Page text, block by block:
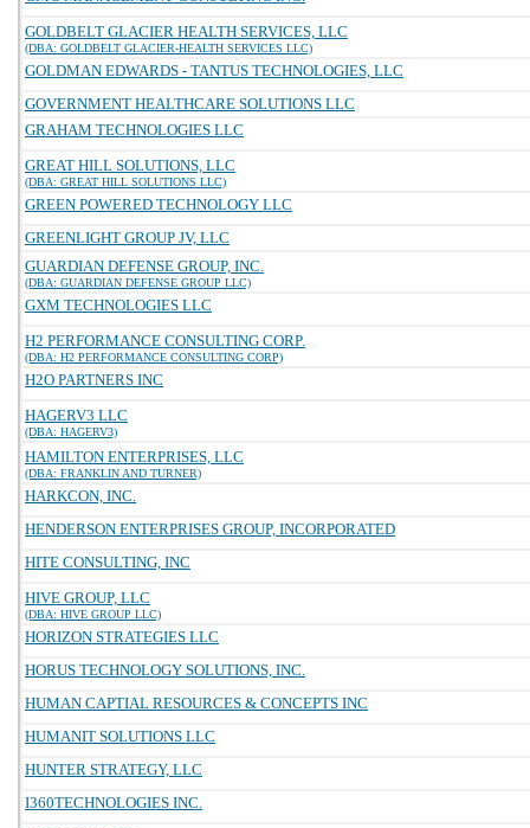
GOLDBELT GLACIER HEALTH SERVICES, LLC
(DBA: GOLDBELT GLACIER-HEALTH SERVICES LLC)
GOLDMAN EDWARDS - TANTUS TECHNOLOGIES, LLC
GOVERNMENT HEALTHCARE SOLUTIONS LLC
GRAHAM TECHNOLOGIES LLC
GREAT HILL SOLUTIONS, LLC
(DBA: GREAT HILL SOLUTIONS LLC)
GREEN POWERED TECHNOLOGY LLC
GREENLIGHT GROUP JV, LLC
GUARDIAN DEFENSE GROUP, INC.
(DBA: GUARDIAN DEFENSE GROUP LLC)
GXM TECHNOLOGIES LLC
H2 PERFORMANCE CONSULTING CORP.
(DBA: H2 PERFORMANCE CONSULTING CORP)
H2O PARTNERS INC
HAGERV3 LLC
(DBA: HAGERV3)
HAMILTON ENTERPRISES, LLC
(DBA: FRANKLIN AND TURNER)
HARKCON, INC.
HENDERSON ENTERPRISES GROUP, INCORPORATED
HITE CONSULTING, INC
HIVE GROUP, LLC
(DBA: HIVE GROUP LLC)
HORIZON STRATEGIES LLC
HORUS TECHNOLOGY SOLUTIONS, INC.
HUMAN CAPTIAL RESOURCES & CONCEPTS INC
HUMANIT SOLUTIONS LLC
HUNTER STRATEGY, LLC
I360TECHNOLOGIES INC.